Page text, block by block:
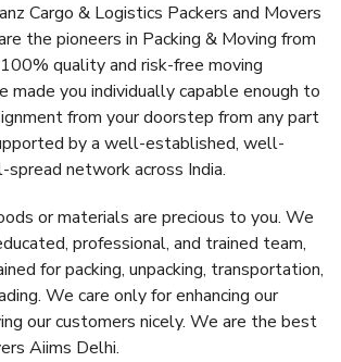
Cargo & Logistics Packers and Movers
the pioneers in Packing & Moving from
quality and risk-free moving
made you individually capable enough to
from your doorstep from any part
by a well-established, well-
network across India.
or materials are precious to you. We
professional, and trained team,
for packing, unpacking, transportation,
We care only for enhancing our
our customers nicely. We are the best
Aiims Delhi.